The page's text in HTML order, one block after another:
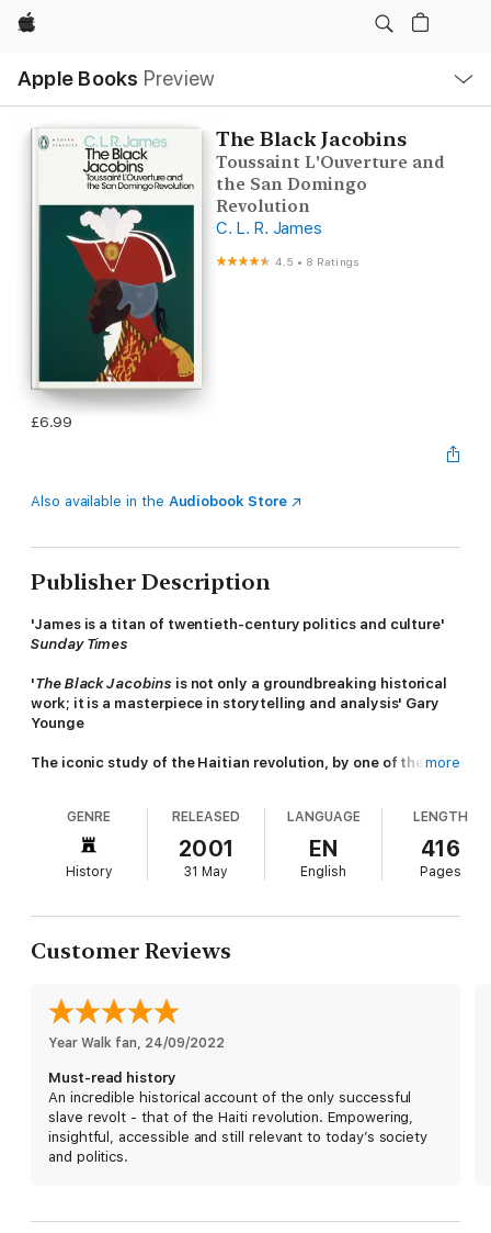
Apple
Apple Books Preview
Nav
Open
Menu
The Black Jacobins
Toussaint L'Ouverture and
the San Domingo
Revolution
C. L. R. James
4.5 • 8 Ratings
£6.99
Also available in the Audiobook Store
Publisher Description
'James is a titan of twentieth-century politics and culture'
Sunday Times
'The Black Jacobins is not only a groundbreaking historical
work; it is a masterpiece in storytelling and analysis' Gary
Younge
The iconic study of the Haitian revolution, by one of the
C. L. R. James's pioneering account of the 1791 San Domingo
slave revolt and the creation of the republic of Haiti changed
the way colonial history was written. By putting the
experiences of the slave rebels, led by Toussaint L'Ouverture,
work, written as part of the fight to end colonialism in Africa,
helped inspire radical liberation movements worldwide, from
Black Power to Castro's revolution in the Caribbean.
With an Introduction by Christienna Fryar
more
GENRE
History
RELEASED
2001
31 May
LANGUAGE
EN
English
LENGTH
416
Pages
Customer Reviews
Year Walk fan 24/09/2022
Must-read history
An incredible historical account of the only successful
slave revolt - that of the Haiti revolution. Empowering,
insightful, accessible and still relevant to today’s society
and politics.